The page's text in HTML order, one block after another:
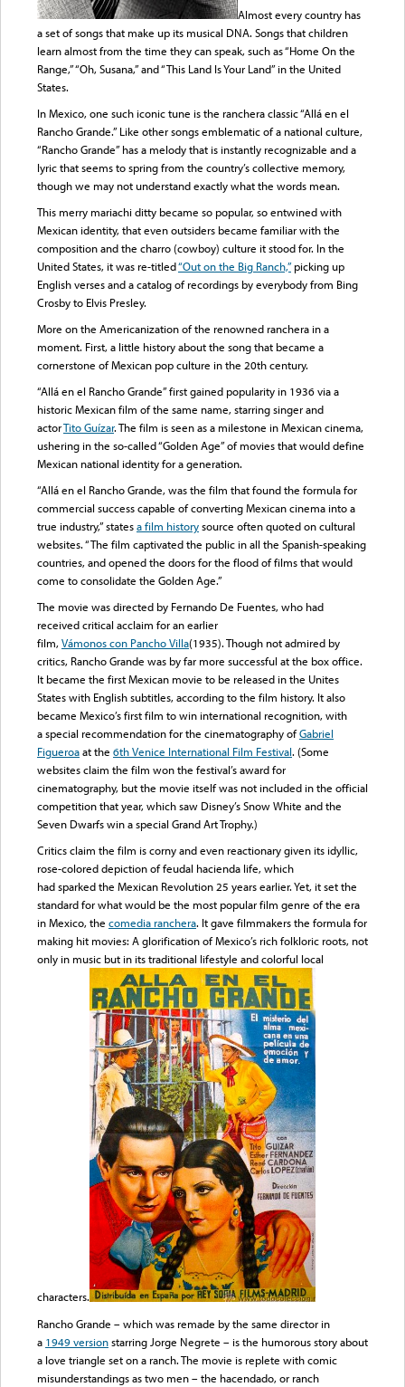
Almost every country has
a set of songs that make up its musical DNA. Songs that children
learn almost from the time they can speak, such as “Home On the
Range,” “Oh, Susana,” and “This Land Is Your Land” in the United
States.
In Mexico, one such iconic tune is the ranchera classic “Allá en el
Rancho Grande.” Like other songs emblematic of a national culture,
“Rancho Grande” has a melody that is instantly recognizable and a
lyric that seems to spring from the country’s collective memory,
though we may not understand exactly what the words mean.
This merry mariachi ditty became so popular, so entwined with
Mexican identity, that even outsiders became familiar with the
composition and the charro (cowboy) culture it stood for. In the
United States, it was re-titled“Out on the Big Ranch,”picking up
English verses and a catalog of recordings by everybody from Bing
Crosby to Elvis Presley.
More on the Americanization of the renowned ranchera in a
moment. First, a little history about the song that became a
cornerstone of Mexican pop culture in the 20th century.
“Allá en el Rancho Grande” first gained popularity in 1936 via a
historic Mexican film of the same name, starring singer and
actorTito Guízar. The film is seen as a milestone in Mexican cinema,
ushering in the so-called “Golden Age” of movies that would define
Mexican national identity for a generation.
“Allá en el Rancho Grande, was the film that found the formula for
commercial success capable of converting Mexican cinema into a
true industry,” statesa film historysource often quoted on cultural
websites. “The film captivated the public in all the Spanish-speaking
countries, and opened the doors for the flood of films that would
come to consolidate the Golden Age.”
The movie was directed by Fernando De Fuentes, who had
received critical acclaim for an earlier
film,Vámonos con Pancho Villa(1935). Though not admired by
critics, Rancho Grande was by far more successful at the box office.
It became the first Mexican movie to be released in the Unites
States with English subtitles, according to the film history. It also
became Mexico’s first film to win international recognition, with
a special recommendation for the cinematography ofGabriel
Figueroaat the 6th Venice International Film Festival. (Some
websites claim the film won the festival’s award for
cinematography, but the movie itself was not included in the official
competition that year, which saw Disney’s Snow White and the
Seven Dwarfs win a special Grand Art Trophy.)
Critics claim the film is corny and even reactionary given its idyllic,
rose-colored depiction of feudal hacienda life, which
had sparked the Mexican Revolution 25 years earlier. Yet, it set the
standard for what would be the most popular film genre of the era
in Mexico, the comedia ranchera. It gave filmmakers the formula for
making hit movies: A glorification of Mexico’s rich folkloric roots, not
only in music but in its traditional lifestyle and colorful local
characters.
Rancho Grande – which was remade by the same director in
a 1949 versionstarring Jorge Negrete – is the humorous story about
a love triangle set on a ranch. The movie is replete with comic
misunderstandings as two men – the hacendado, or ranch